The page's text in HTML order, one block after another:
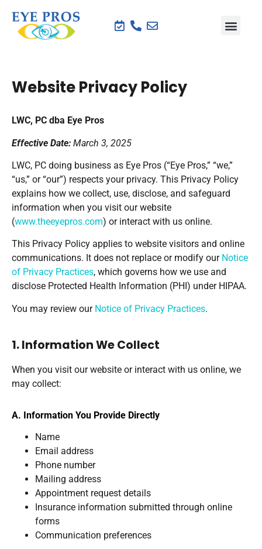
Website Privacy Policy
LWC, PC dba Eye Pros
Effective Date: March 3, 2025
LWC, PC doing business as Eye Pros (“Eye Pros,” “we,”
“us,” or “our”) respects your privacy. This Privacy Policy
explains how we collect, use, disclose, and safeguard
information when you visit our website
(www.theeyepros.com) or interact with us online.
This Privacy Policy applies to website visitors and online
communications. It does not replace or modify our Notice
of Privacy Practices, which governs how we use and
disclose Protected Health Information (PHI) under HIPAA.
You may review our Notice of Privacy Practices.
1. Information We Collect
When you visit our website or interact with us online, we
may collect:
A. Information You Provide Directly
Name
Email address
Phone number
Mailing address
Appointment request details
Insurance information submitted through online
forms
Communication preferences